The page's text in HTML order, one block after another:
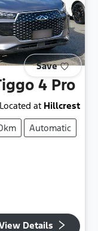
Save
4 Pro
Located at Hillcrest
Automatic
Details